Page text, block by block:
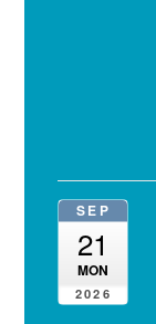
SEP
21
MON
2026